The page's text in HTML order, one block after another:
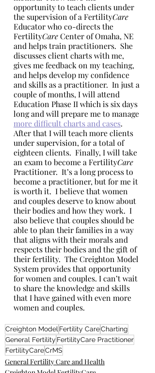
opportunity to teach clients under
the supervision of a FertilityCare
Educator who co-directs the
FertilityCare Center of Omaha, NE
and helps train practitioners.  She
discusses client charts with me,
gives me feedback on my teaching,
and helps develop my confidence
and skills as a practitioner.  In just a
couple of months, I will attend
Education Phase II which is six days
long and will prepare me to manage
more difficult charts and cases.
After that I will teach more clients
under supervision, for a total of
eighteen clients.  Finally, I will take
an exam to become a FertilityCare
Practitioner.  It’s a long process to
become a practitioner, but for me it
is worth it.  I believe that women
and couples deserve to know about
their bodies and how they work.  I
also believe that couples should be
able to plan their families in a way
that aligns with their morals and
respects their bodies and the gift of
their fertility.  The Creighton Model
System provides that opportunity
for women and couples. I can’t wait
to share the knowledge and skills
that I have gained with even more
women and couples.
Creighton Model Fertility CareCharting
General Fertility FertilityCare Practitioner
FertilityCareCrMS
General Fertility Care and Health